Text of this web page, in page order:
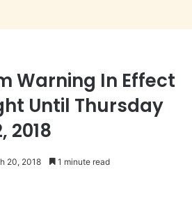
Warning In Effect
Until Thursday
2018
20, 2018 1 minute read